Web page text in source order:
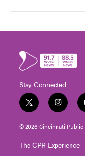
Stay Connected
t
w
i
t
e
i
n
s
t
g
© 2026 Cincinnati Public
The CPR Experience